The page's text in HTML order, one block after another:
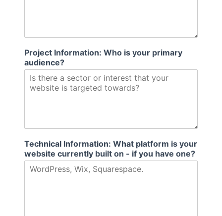
Project Information: Who is your primary
audience?
Technical Information: What platform is your
website currently built on - if you have one?